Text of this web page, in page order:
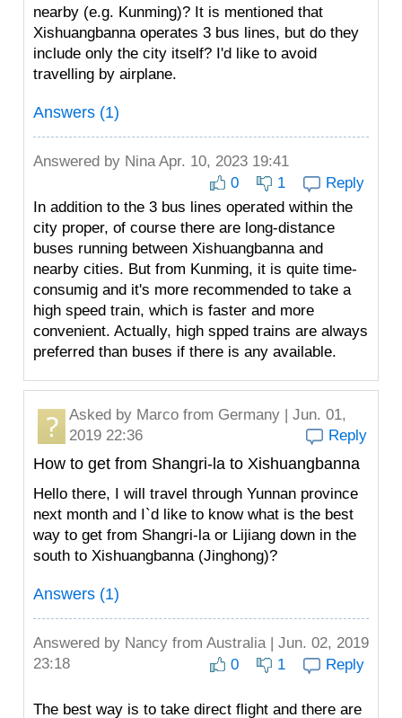
nearby (e.g. Kunming)? It is mentioned that
Xishuangbanna operates 3 bus lines, but do they
include only the city itself? I'd like to avoid
travelling by airplane.
Answers (1)
Answered by NinaApr. 10, 2023 19:41
0
1
Reply
In addition to the 3 bus lines operated within the
city proper, of course there are long-distance
buses running between Xishuangbanna and
nearby cities. But from Kunming, it is quite time-
consumig and it's more recommended to take a
high speed train, which is faster and more
convenient. Actually, high spped trains are always
preferred than buses if there is any available.
Asked by Marco from Germany | Jun. 01,
2019 22:36
Reply
How to get from Shangri-la to Xishuangbanna
Hello there, I will travel through Yunnan province
next month and I`d like to know what is the best
way to get from Shangri-la or Lijiang down in the
south to Xishuangbanna (Jinghong)?
Answers (1)
Answered by Nancy from Australia | Jun. 02, 2019
23:18
0 1 Reply
The best way is to take direct flight and there are